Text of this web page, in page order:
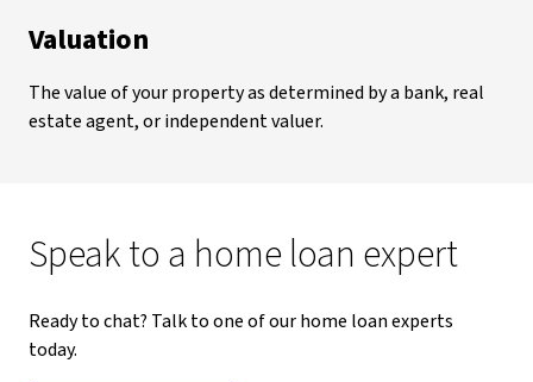
Valuation
The value of your property as determined by a bank, real
estate agent, or independent valuer.
Speak to a home loan expert
Ready to chat? Talk to one of our home loan experts
today.